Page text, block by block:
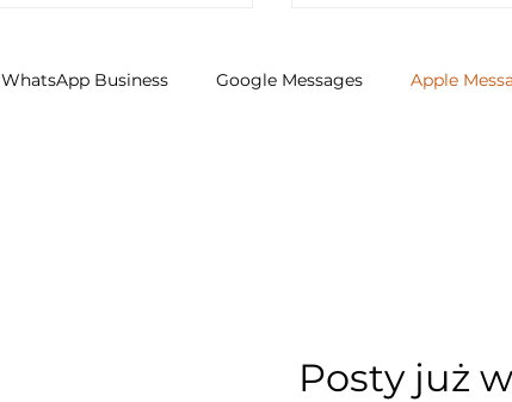
WhatsApp Business Google Messages Apple
Posty już